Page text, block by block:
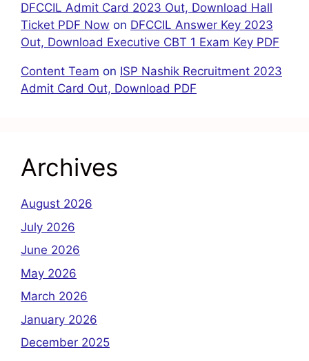
DFCCIL Admit Card 2023 Out, Download Hall
Ticket PDF Now on DFCCIL Answer Key 2023
Out, Download Executive CBT 1 Exam Key PDF
Content Team on ISP Nashik Recruitment 2023
Admit Card Out, Download PDF
Archives
August 2026
July 2026
June 2026
May 2026
March 2026
January 2026
December 2025